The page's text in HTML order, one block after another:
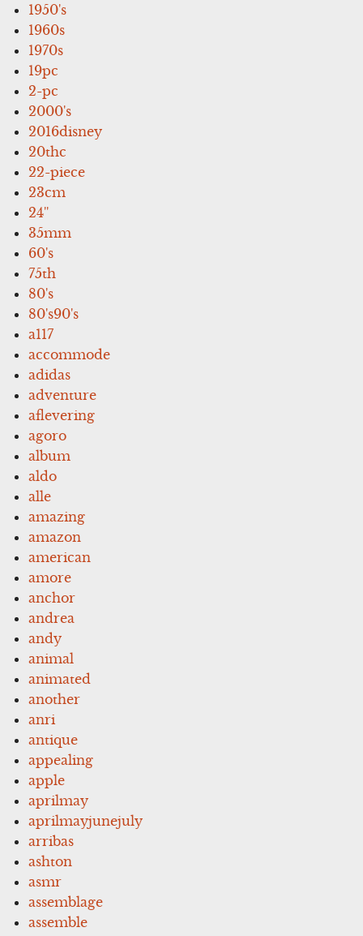
1950's
1960s
1970s
19pc
2-pc
2000's
2016disney
20thc
22-piece
23cm
24''
35mm
60's
75th
80's
80's90's
a117
accommode
adidas
adventure
aflevering
agoro
album
aldo
alle
amazing
amazon
american
amore
anchor
andrea
andy
animal
animated
another
anri
antique
appealing
apple
aprilmay
aprilmayjunejuly
arribas
ashton
asmr
assemblage
assemble